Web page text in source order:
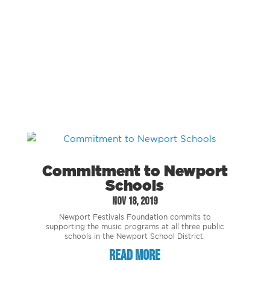
Commitment to Newport
Schools
Nov 18, 2019
Newport Festivals Foundation commits to
supporting the music programs at all three public
schools in the Newport School District.
read more